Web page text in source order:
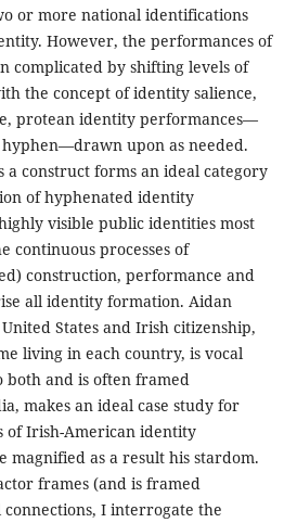
or more national identifications
However, the performances of
complicated by shifting levels of
the concept of identity salience,
protean identity performances—
upon as needed.
a construct forms an ideal category
of hyphenated identity
visible public identities most
continuous processes of
construction, performance and
all identity formation. Aidan
States and Irish citizenship,
living in each country, is vocal
both and is often framed
makes an ideal case study for
of Irish-American identity
magnified as a result his stardom.
frames (and is framed
I interrogate the